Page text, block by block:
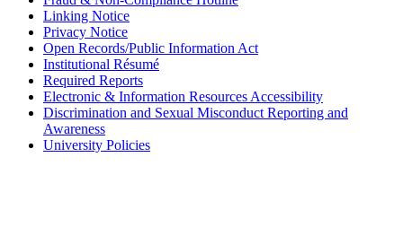
Linking Notice
Privacy Notice
Open Records/Public Information Act
Institutional Résumé
Required Reports
Electronic & Information Resources Accessibility
Discrimination and Sexual Misconduct Reporting and
Awareness
University Policies